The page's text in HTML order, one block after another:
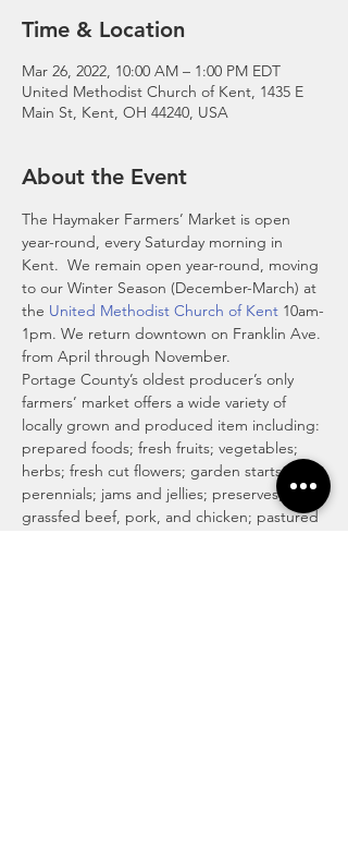
Time & Location
Mar 26, 2022, 10:00 AM – 1:00 PM EDT
United Methodist Church of Kent, 1435 E
Main St, Kent, OH 44240, USA
About the Event
The Haymaker Farmers’ Market is open
year-round, every Saturday morning in
Kent.  We remain open year-round, moving
to our Winter Season (December-March) at
the United Methodist Church of Kent 10am-
1pm. We return downtown on Franklin Ave.
from April through November.
Portage County’s oldest producer’s only
farmers’ market offers a wide variety of
locally grown and produced item including:
prepared foods; fresh fruits; vegetables;
herbs; fresh cut flowers; garden starts;
perennials; jams and jellies; preserves;
grassfed beef, pork, and chicken; pastured